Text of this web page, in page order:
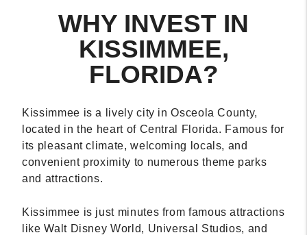
WHY INVEST IN
KISSIMMEE,
FLORIDA?
Kissimmee is a lively city in Osceola County,
located in the heart of Central Florida. Famous for
its pleasant climate, welcoming locals, and
convenient proximity to numerous theme parks
and attractions.
Kissimmee is just minutes from famous attractions
like Walt Disney World, Universal Studios, and